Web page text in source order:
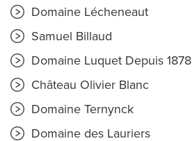
Domaine Lécheneaut
Samuel Billaud
Domaine Luquet Depuis 1878
Château Olivier Blanc
Domaine Ternynck
Domaine des Lauriers